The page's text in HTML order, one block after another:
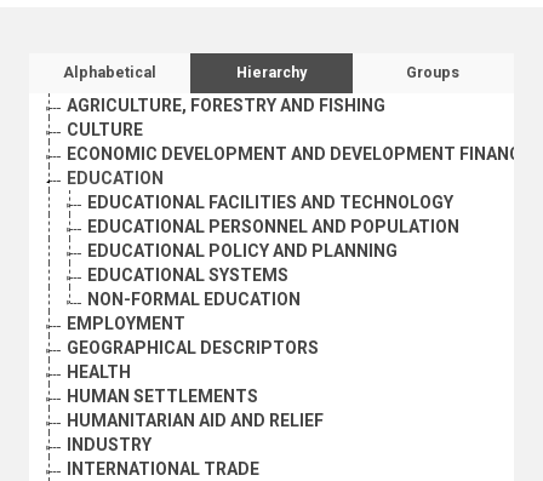
Sidebar listing: list and traverse
Alphabetical Hierarchy Groups
AGRICULTURE, FORESTRY AND FISHING
CULTURE
ECONOMIC DEVELOPMENT AND DEVELOPMENT FINANCE
EDUCATION
EDUCATIONAL FACILITIES AND TECHNOLOGY
EDUCATIONAL PERSONNEL AND POPULATION
EDUCATIONAL POLICY AND PLANNING
EDUCATIONAL SYSTEMS
NON-FORMAL EDUCATION
EMPLOYMENT
GEOGRAPHICAL DESCRIPTORS
HEALTH
HUMAN SETTLEMENTS
HUMANITARIAN AID AND RELIEF
INDUSTRY
INTERNATIONAL TRADE